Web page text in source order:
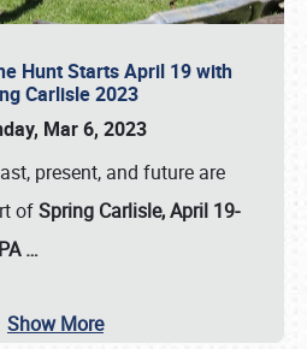
Hunt Starts April 19 with
Carlisle 2023
Mar 6, 2023
present, and future are
ofSpring Carlisle, April 19-
…
Show More